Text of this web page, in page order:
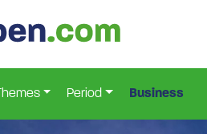
Themes Period Business